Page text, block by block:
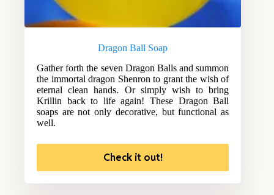
Dragon Ball Soap
Gather forth the seven Dragon Balls and summon
the immortal dragon Shenron to grant the wish of
eternal clean hands. Or simply wish to bring
Krillin back to life again! These Dragon Ball
soaps are not only decorative, but functional as
well.
Check it out!